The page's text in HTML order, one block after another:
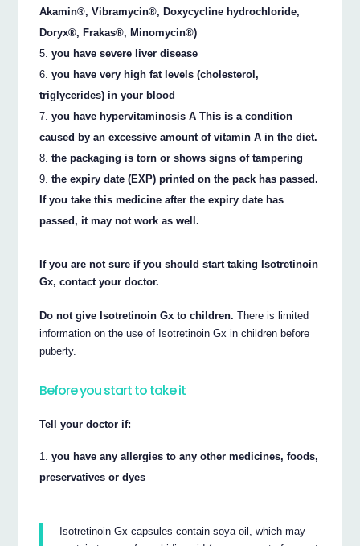
Akamin®, Vibramycin®, Doxycycline hydrochloride,
Doryx®, Frakas®, Minomycin®)
you have severe liver disease
you have very high fat levels (cholesterol,
triglycerides) in your blood
you have hypervitaminosis A This is a condition
caused by an excessive amount of vitamin A in the diet.
the packaging is torn or shows signs of tampering
the expiry date (EXP) printed on the pack has passed.
If you take this medicine after the expiry date has
passed, it may not work as well.
If you are not sure if you should start taking Isotretinoin
Gx, contact your doctor.
Do not give Isotretinoin Gx to children. There is limited
information on the use of Isotretinoin Gx in children before
puberty.
Before you start to take it
Tell your doctor if:
you have any allergies to any other medicines, foods,
preservatives or dyes
Isotretinoin Gx capsules contain soya oil, which may